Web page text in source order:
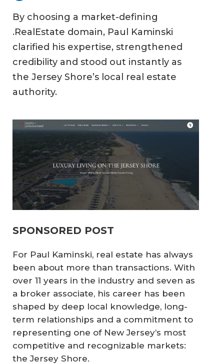
By choosing a market-defining
.RealEstate domain, Paul Kaminski
clarified his expertise, strengthened
credibility and stood out instantly as
the Jersey Shore’s local real estate
authority.
SPONSORED POST
For Paul Kaminski, real estate has always
been about more than transactions. With
over 11 years in the industry and seven as
a broker associate, his career has been
shaped by deep local knowledge, long-
term relationships and a commitment to
representing one of New Jersey’s most
competitive and recognizable markets:
the Jersey Shore.